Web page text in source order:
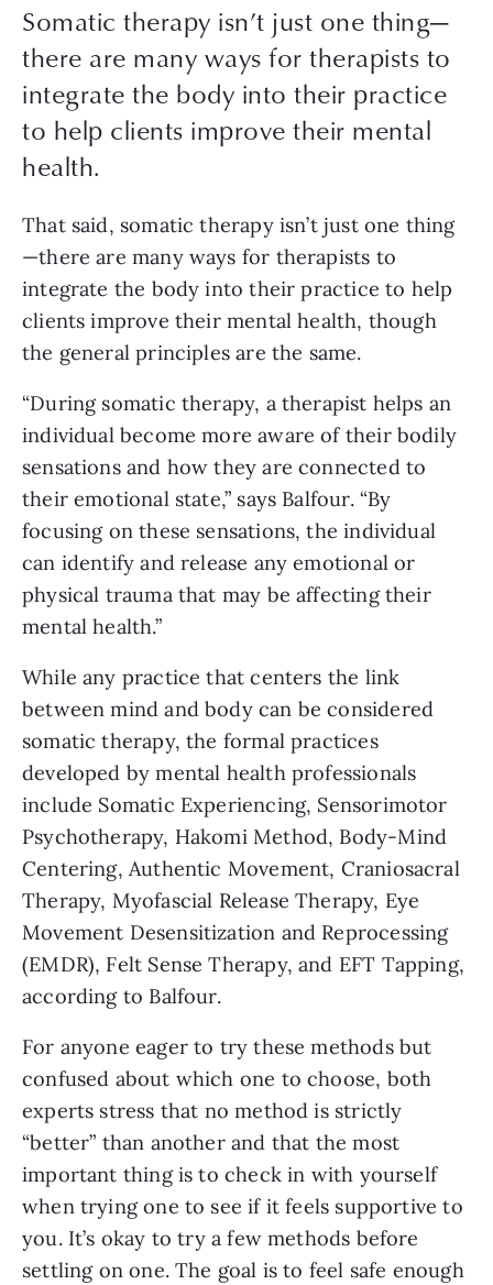
Somatic therapy isn’t just one thing—
there are many ways for therapists to
integrate the body into their practice
to help clients improve their mental
health.
That said, somatic therapy isn’t just one thing
—there are many ways for therapists to
integrate the body into their practice to help
clients improve their mental health, though
the general principles are the same.
“During somatic therapy, a therapist helps an
individual become more aware of their bodily
sensations and how they are connected to
their emotional state,” says Balfour. “By
focusing on these sensations, the individual
can identify and release any emotional or
physical trauma that may be affecting their
mental health.”
While any practice that centers the link
between mind and body can be considered
somatic therapy, the formal practices
developed by mental health professionals
include Somatic Experiencing, Sensorimotor
Psychotherapy, Hakomi Method, Body-Mind
Centering, Authentic Movement, Craniosacral
Therapy, Myofascial Release Therapy, Eye
Movement Desensitization and Reprocessing
(EMDR), Felt Sense Therapy, and EFT Tapping,
according to Balfour.
For anyone eager to try these methods but
confused about which one to choose, both
experts stress that no method is strictly
“better” than another and that the most
important thing is to check in with yourself
when trying one to see if it feels supportive to
you. It’s okay to try a few methods before
settling on one. The goal is to feel safe enough